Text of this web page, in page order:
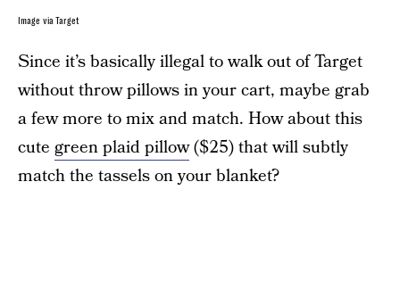
Image via Target
Since it’s basically illegal to walk out of Target
without throw pillows in your cart, maybe grab
a few more to mix and match. How about this
cute green plaid pillow($25) that will subtly
match the tassels on your blanket?